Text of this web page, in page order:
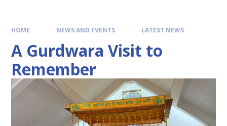
HOME NEWS AND EVENTS LATEST NEWS
A Gurdwara Visit to
Remember